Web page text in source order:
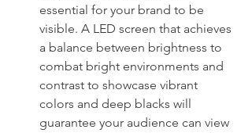
essential for your brand to be
visible. A LED screen that achieves
a balance between brightness to
combat bright environments and
contrast to showcase vibrant
colors and deep blacks will
guarantee your audience can view